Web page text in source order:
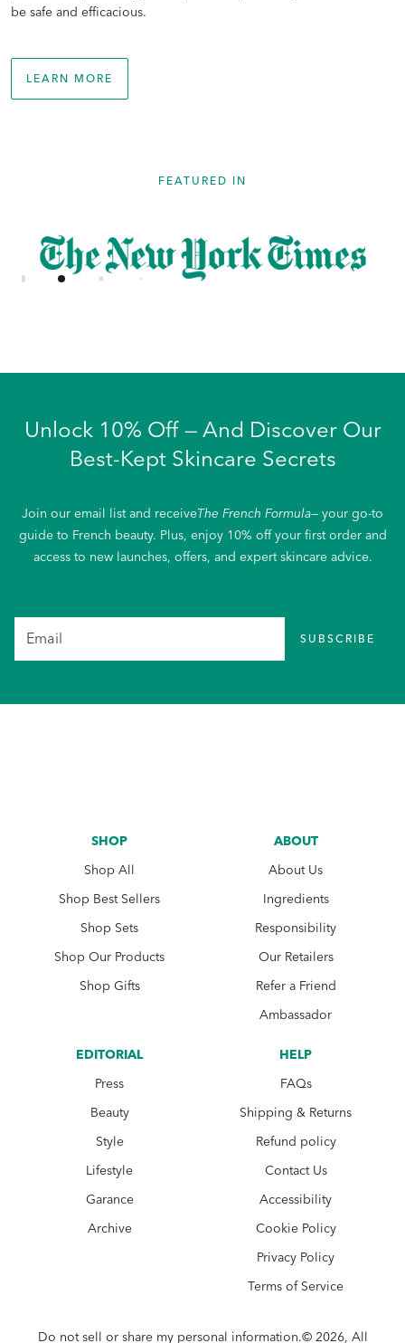
be safe and efficacious.
LEARN MORE
FEATURED IN
Unlock 10% Off — And Discover Our
Best-Kept Skincare Secrets
Join our email list and receiveThe French Formula— your go-to
guide to French beauty. Plus, enjoy 10% off your first order and
access to new launches, offers, and expert skincare advice.
SUBSCRIBE
SHOP
Shop All
Shop Best Sellers
Shop Sets
Shop Our Products
Shop Gifts
ABOUT
About Us
Ingredients
Responsibility
Our Retailers
Refer a Friend
Ambassador
EDITORIAL
Press
Beauty
Style
Lifestyle
Garance
Archive
HELP
FAQs
Shipping & Returns
Refund policy
Contact Us
Accessibility
Cookie Policy
Privacy Policy
Terms of Service
Do not sell or share my personal information.© 2026, All